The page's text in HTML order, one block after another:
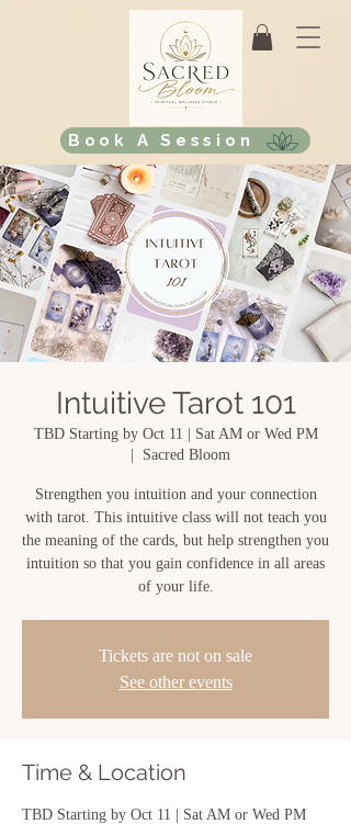
Book A Session
Intuitive Tarot 101
TBD Starting by Oct 11 | Sat AM or Wed PM
Sacred Bloom
Strengthen you intuition and your connection
with tarot. This intuitive class will not teach you
the meaning of the cards, but help strengthen you
intuition so that you gain confidence in all areas
of your life.
Tickets are not on sale
See other events
Time & Location
TBD Starting by Oct 11 | Sat AM or Wed PM